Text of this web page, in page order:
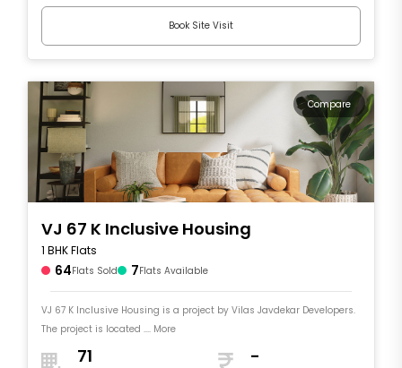
Book Site Visit
Compare
VJ 67 K Inclusive Housing
1 BHK Flats
64Flats Sold 7Flats Available
VJ 67 K Inclusive Housing is a project by Vilas Javdekar Developers.
The project is located .... More
71 -